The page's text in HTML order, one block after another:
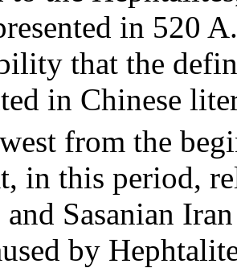
in 520
that the
in Chinese
from the
in this period,
and Sasanian
by